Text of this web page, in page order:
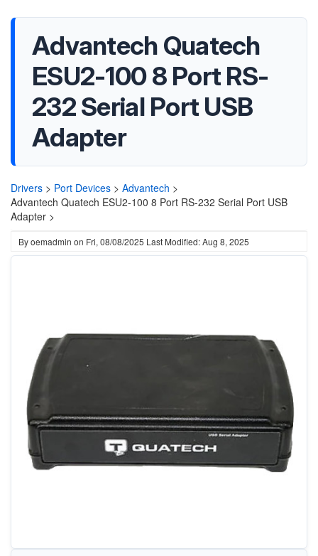
Advantech Quatech
ESU2-100 8 Port RS-
232 Serial Port USB
Adapter
Drivers > Port Devices > Advantech >
Advantech Quatech ESU2-100 8 Port RS-232 Serial Port USB
Adapter >
Byoemadmin on Fri, 08/08/2025 Last Modified: Aug 8, 2025